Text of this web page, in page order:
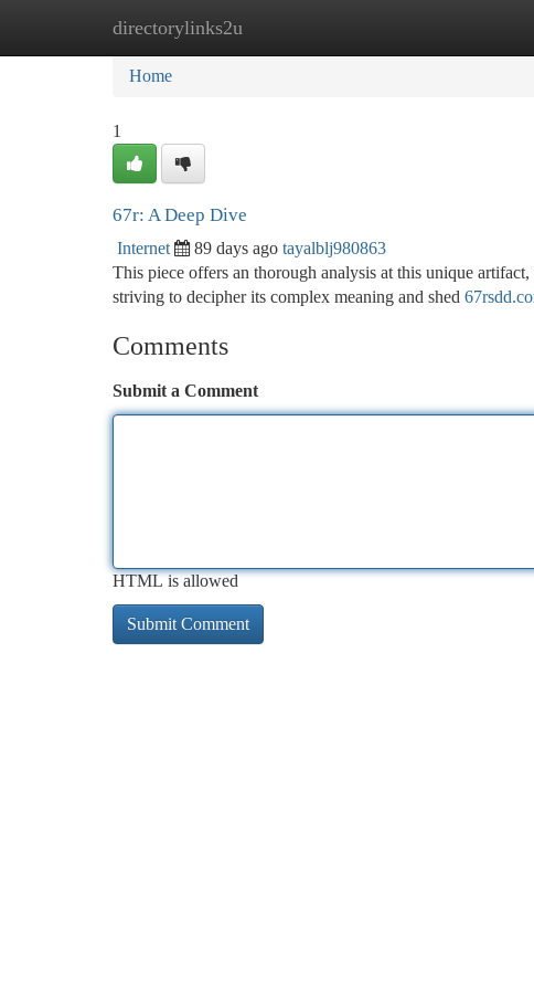
directorylinks2u
Home New Site Listings
Home
1
67r: A Deep Dive
Internet 89 days ago tayalblj980863
This piece offers an thorough analysis at this unique
striving to decipher its complex meaning and shed
Comments
Submit a Comment
HTML is allowed